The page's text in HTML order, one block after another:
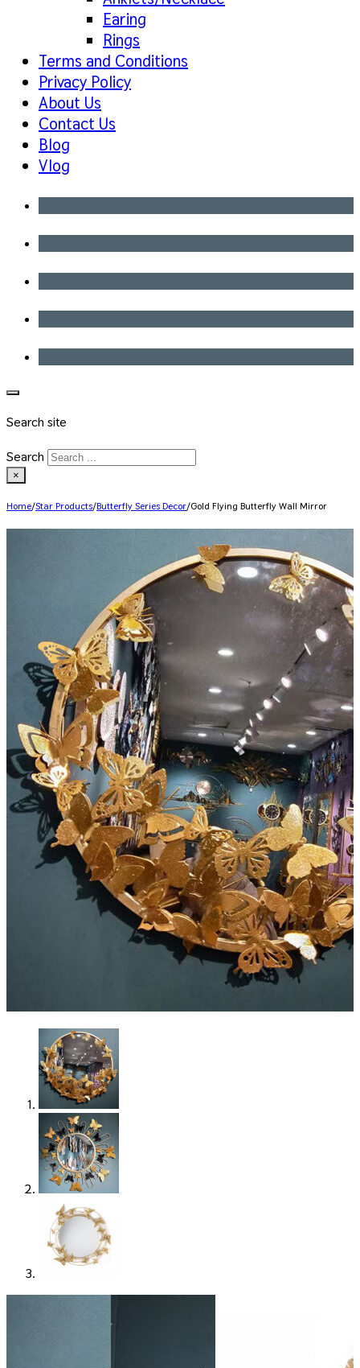
Earing
Rings
Terms and Conditions
Privacy Policy
About Us
Contact Us
Blog
Vlog
Search site
Search
×
Home/Star Products/Butterfly Series Decor/Gold Flying Butterfly Wall Mirror